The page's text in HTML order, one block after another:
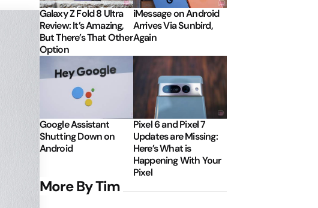
Galaxy Z Fold 8 Ultra
Review: It’s Amazing,
But There’s That Other
Option
iMessage on Android
Arrives Via Sunbird,
Again
Google Assistant
Shutting Down on
Android
Pixel 6 and Pixel 7
Updates are Missing:
Here’s What is
Happening With Your
Pixel
More By Tim